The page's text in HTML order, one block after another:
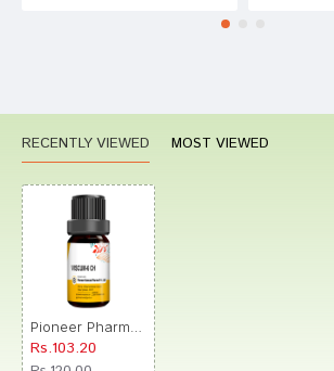
RECENTLY VIEWED MOST VIEWED
Rs.103.20